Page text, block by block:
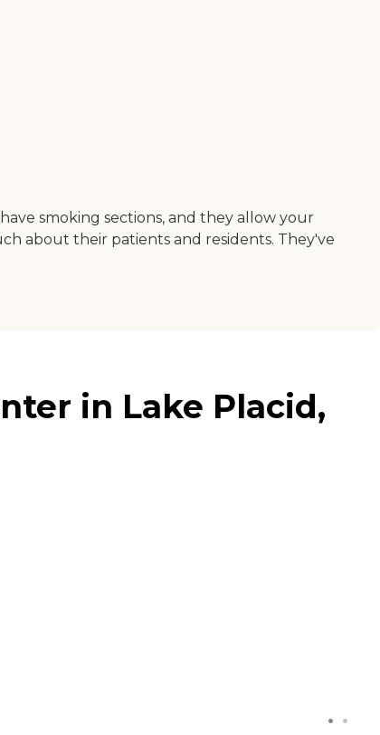
smoking sections, and they allow your
about their patients and residents. They've
in Lake Placid,